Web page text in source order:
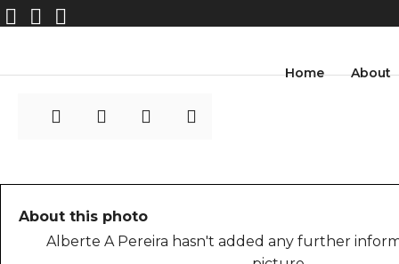
Home About
AlberteAPereira_03
About this photo
Alberte A Pereira hasn't added any further